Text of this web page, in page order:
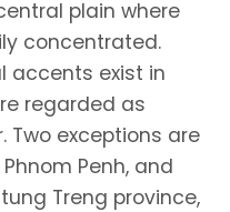
plain where
concentrated.
accents exist in
regarded as
Two exceptions are
Penh, and
Treng province,